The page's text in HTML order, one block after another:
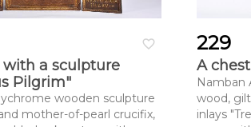
favorite_border
with a sculpture
Pilgrim"
wooden sculpture
mother-of-pearl crucifix,
229
A chest
Namban
wood,
inlays